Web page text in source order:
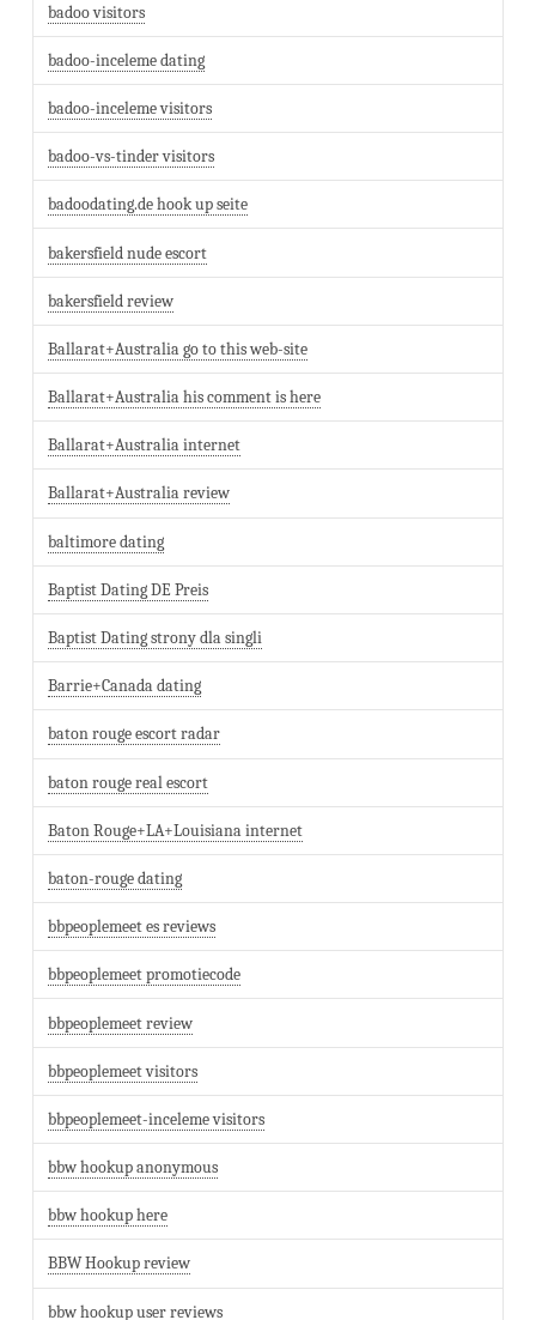
badoo visitors
badoo-inceleme dating
badoo-inceleme visitors
badoo-vs-tinder visitors
badoodating.de hook up seite
bakersfield nude escort
bakersfield review
Ballarat+Australia go to this web-site
Ballarat+Australia his comment is here
Ballarat+Australia internet
Ballarat+Australia review
baltimore dating
Baptist Dating DE Preis
Baptist Dating strony dla singli
Barrie+Canada dating
baton rouge escort radar
baton rouge real escort
Baton Rouge+LA+Louisiana internet
baton-rouge dating
bbpeoplemeet es reviews
bbpeoplemeet promotiecode
bbpeoplemeet review
bbpeoplemeet visitors
bbpeoplemeet-inceleme visitors
bbw hookup anonymous
bbw hookup here
BBW Hookup review
bbw hookup user reviews